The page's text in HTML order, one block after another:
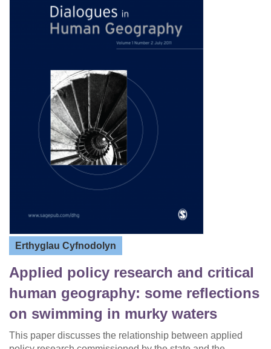
Erthyglau Cyfnodolyn
Applied policy research and critical
human geography: some reflections
on swimming in murky waters
This paper discusses the relationship between applied